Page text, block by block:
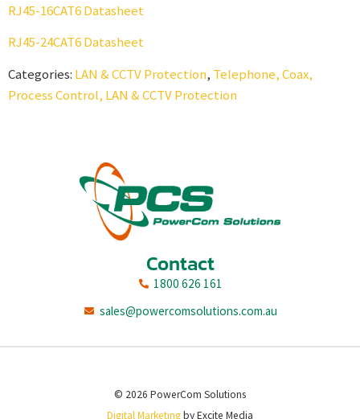
RJ45-16CAT6 Datasheet
RJ45-24CAT6 Datasheet
Categories: LAN & CCTV Protection, Telephone, Coax,
Process Control, LAN & CCTV Protection
Contact
1800 626 161
sales@powercomsolutions.com.au
© 2026 PowerCom Solutions
Digital Marketingby Excite Media